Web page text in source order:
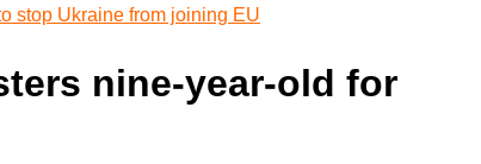
stop Ukraine from joining EU
nine-year-old for